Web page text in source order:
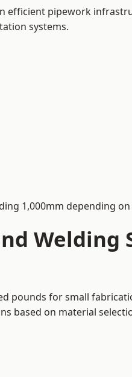
pipework
systems.
1,000mm depending
Welding
pounds for small
based on material